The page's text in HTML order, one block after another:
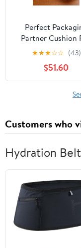
Perfect
Partner Cushion
Hot Dog Wrap,
Print, Food
Grade, 2000 Sheets
x 12")
★★★☆☆ (43)
$51.60
Customers who
Hydration